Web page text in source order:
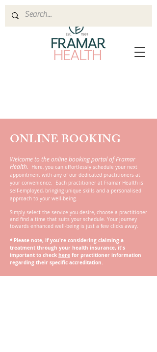
ONLINE BOOKING
Welcome to the online booking portal of Framar
Health.
Here, you can effortlessly schedule your next
appointment with any of our dedicated practitioners at
your convenience. Each practitioner at Framar Health is
self-employed, bringing unique skills and a personalised
approach to your well-being.
Simply select the service you desire, choose a practitioner
and find a time that suits your schedule. Your journey
towards enhanced well-being is just a few clicks away.
* Please note, if you're considering claiming a
treatment through your health insurance, it's
important to check here for practitioner information
regarding their specific accreditation.